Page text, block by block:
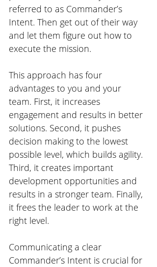
referred to as Commander’s
Intent. Then get out of their way
and let them figure out how to
execute the mission.
This approach has four
advantages to you and your
team. First, it increases
engagement and results in better
solutions. Second, it pushes
decision making to the lowest
possible level, which builds agility.
Third, it creates important
development opportunities and
results in a stronger team. Finally,
it frees the leader to work at the
right level.
Communicating a clear
Commander’s Intent is crucial for